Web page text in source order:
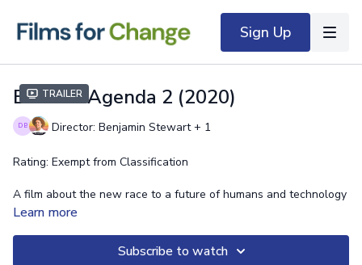
Sign Up
Trailer
Esoteric Agenda 2 (2020)
Director: Benjamin Stewart + 1
Rating: Exempt from Classification
A film about the new race to a future of humans and technology
that officially kicked off during the Coronavirus event. What is
What is the truth about the Coronavirus shutdown of global
Learn more
Subscribe to watch